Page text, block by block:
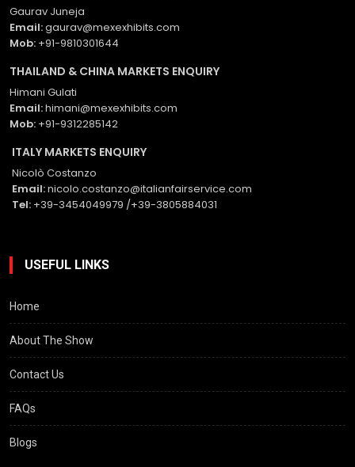
Gaurav Juneja
Email:gaurav@mexexhibits.com
Mob: +91-9810301644
THAILAND & CHINA MARKETS ENQUIRY
Himani Gulati
Email:himani@mexexhibits.com
Mob: +91-9312285142
ITALY MARKETS ENQUIRY
Nicolò Costanzo
Email:nicolo.costanzo@italianfairservice.com
Tel: +39-3454049979 /+39-3805884031
USEFUL LINKS
Home
About The Show
Contact Us
FAQs
Blogs